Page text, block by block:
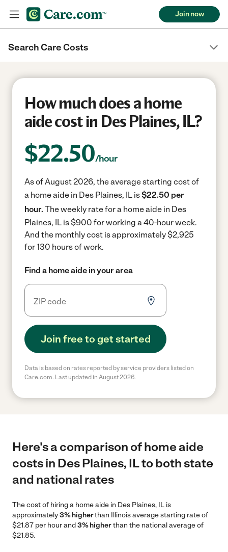
Join now
Search Care Costs
How much does a home
aide cost in Des Plaines, IL?
$22.50/hour
As of August 2026, the average starting cost of
a home aide in Des Plaines, IL is$22.50 per
hour. The weekly rate for a home aide in Des
Plaines, IL is $900 for working a 40-hour week.
And the monthly cost is approximately $2,925
for 130 hours of work.
Find a home aide in your area
Join free to get started
Data is based on rates reported by service providers listed on
Care.com. Last updated in August 2026.
Here's a comparison of home aide
costs in Des Plaines, IL to both state
and national rates
The cost of hiring a home aide in Des Plaines, IL is
approximately3% higherthan Illinois average starting rate of
$21.87 per hour and3% higherthan the national average of
$21.85.